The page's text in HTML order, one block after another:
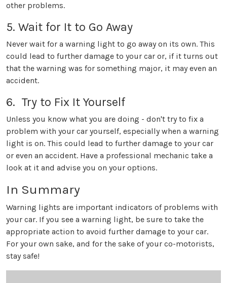
other problems.
5. Wait for It to Go Away
Never wait for a warning light to go away on its own. This
could lead to further damage to your car or, if it turns out
that the warning was for something major, it may even an
accident.
6. Try to Fix It Yourself
Unless you know what you are doing - don't try to fix a
problem with your car yourself, especially when a warning
light is on. This could lead to further damage to your car
or even an accident. Have a professional mechanic take a
look at it and advise you on your options.
In Summary
Warning lights are important indicators of problems with
your car. If you see a warning light, be sure to take the
appropriate action to avoid further damage to your car.
For your own sake, and for the sake of your co-motorists,
stay safe!